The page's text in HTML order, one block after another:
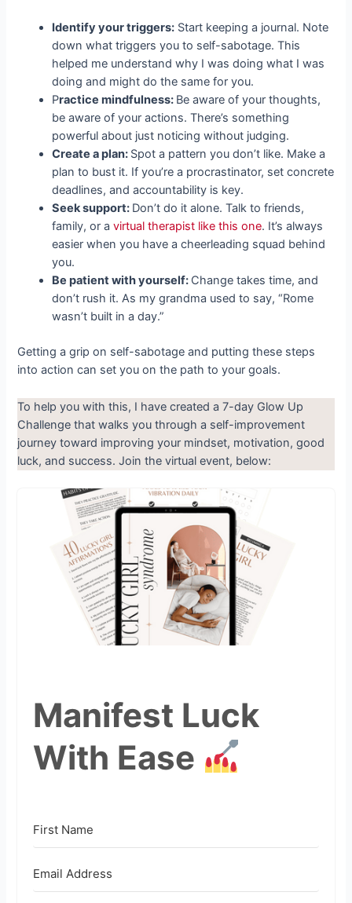
Identify your triggers: Start keeping a journal. Note
down what triggers you to self-sabotage. This
helped me understand why I was doing what I was
doing and might do the same for you.
Practice mindfulness: Be aware of your thoughts,
be aware of your actions. There’s something
powerful about just noticing without judging.
Create a plan: Spot a pattern you don’t like. Make a
plan to bust it. If you’re a procrastinator, set concrete
deadlines, and accountability is key.
Seek support: Don’t do it alone. Talk to friends,
family, or avirtual therapist like this one. It’s always
easier when you have a cheerleading squad behind
you.
Be patient with yourself: Change takes time, and
don’t rush it. As my grandma used to say, “Rome
wasn’t built in a day.”
Getting a grip on self-sabotage and putting these steps
into action can set you on the path to your goals.
To help you with this, I have created a 7-day Glow Up
Challenge that walks you through a self-improvement
journey toward improving your mindset, motivation, good
luck, and success. Join the virtual event, below:
Manifest Luck
With Ease